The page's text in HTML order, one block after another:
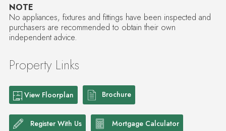
NOTE
No appliances, fixtures and fittings have been inspected and
purchasers are recommended to obtain their own
independent advice.
Property Links
View Floorplan Brochure
Register With Us Mortgage Calculator